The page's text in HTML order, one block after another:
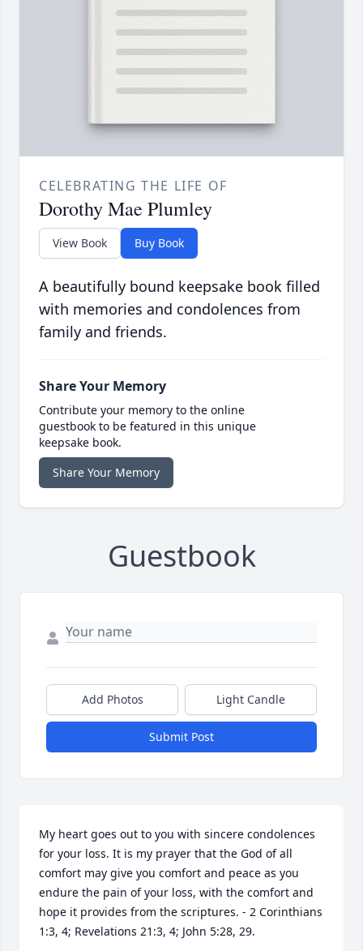
CELEBRATING THE LIFE OF
Dorothy Mae Plumley
View Book Buy Book
A beautifully bound keepsake book filled
with memories and condolences from
family and friends.
Share Your Memory
Contribute your memory to the online
guestbook to be featured in this unique
keepsake book.
Share Your Memory
Guestbook
Add Photos Light Candle
Submit Post
My heart goes out to you with sincere condolences
for your loss. It is my prayer that the God of all
comfort may give you comfort and peace as you
endure the pain of your loss, with the comfort and
hope it provides from the scriptures. - 2 Corinthians
1:3, 4; Revelations 21:3, 4; John 5:28, 29.